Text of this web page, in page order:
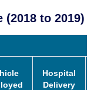
to 2019)
Hospital
Delivery